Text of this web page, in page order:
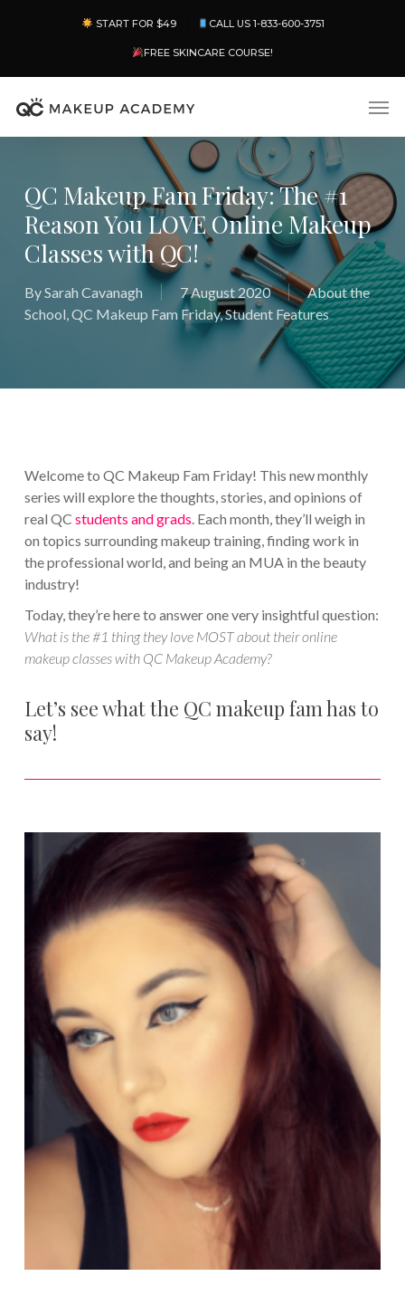
content
START FOR $49 CALL US 1-833-600-3751
FREE SKINCARE COURSE!
QC Makeup Fam Friday: The #1
Reason You LOVE Online Makeup
Classes with QC!
BySarah Cavanagh 7 August 2020
About the
School,QC Makeup Fam Friday,Student Features
Welcome to QC Makeup Fam Friday! This new monthly
series will explore the thoughts, stories, and opinions of
real QC students and grads. Each month, they’ll weigh in
on topics surrounding makeup training, finding work in
the professional world, and being an MUA in the beauty
industry!
Today, they’re here to answer one very insightful question:
What is the #1 thing they love MOST about their online
makeup classes with QC Makeup Academy?
Let’s see what the QC makeup fam has to
say!